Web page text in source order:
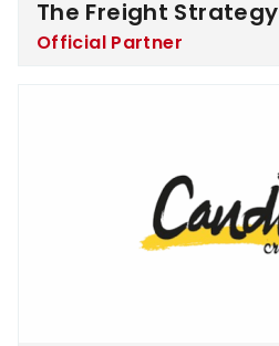
The Freight Strategy
Official Partner